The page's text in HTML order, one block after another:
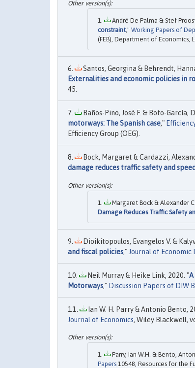
André De Palma & Stef
constraint," Working Papers of
(FEB), Department of Economics,
Santos, Georgina & Behrendt,
Externalities and economic policies in
45.
Baños-Pino, José F. & Boto-García,
motorways: The Spanish case,"
Efficiency Group (OEG).
Bock, Margaret & Cardazzi,
damage reduces traffic safety and speed
Margaret Bock & Alexander
Damage Reduces Traffic Safety
Dioikitopoulos, Evangelos V. &
and fiscal policies," Journal of Economic
Neil Murray & Heike Link, 2020. "
Motorways," Discussion Papers of DIW
Ian W. H. Parry & Antonio Bento,
Journal of Economics, Wiley Blackwell,
Parry, Ian W.H. & Bento,
Papers 10548, Resources for the